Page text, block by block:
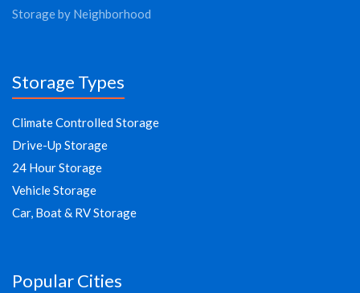
Storage by Neighborhood
Storage Types
Climate Controlled Storage
Drive-Up Storage
24 Hour Storage
Vehicle Storage
Car, Boat & RV Storage
Popular Cities